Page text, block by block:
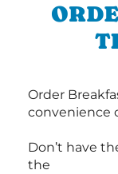
Order
convenience
Don’t have
the